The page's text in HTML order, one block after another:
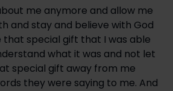
me anymore and allow me
and stay and believe with God
that special gift that I was able
what it was and not let
special gift away from me
they were saying to me. And